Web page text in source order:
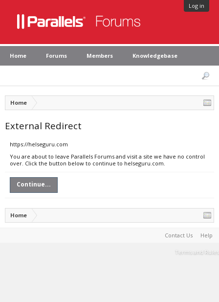
Log in
Home Forums Members Knowledgebase
Home
External Redirect
https://helseguru.com
You are about to leave Parallels Forums and visit a site we have no control
over. Click the button below to continue to helseguru.com.
Continue...
Home
Contact Us Help
Terms and Rules